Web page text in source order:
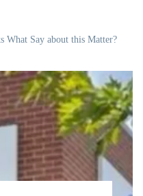
What Say about this Matter?